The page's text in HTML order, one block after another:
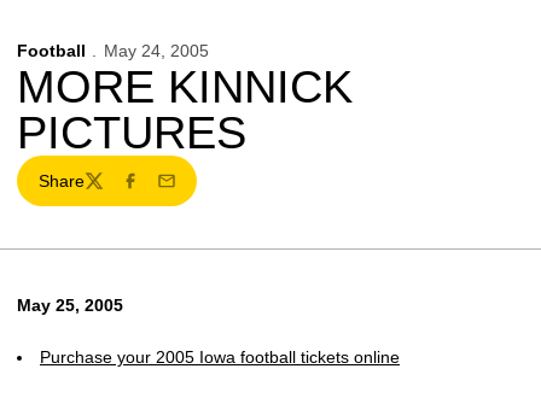
Football May 24, 2005
MORE KINNICK
PICTURES
Share
TwitterFacebook
Email
May 25, 2005
Purchase your 2005 Iowa football tickets online